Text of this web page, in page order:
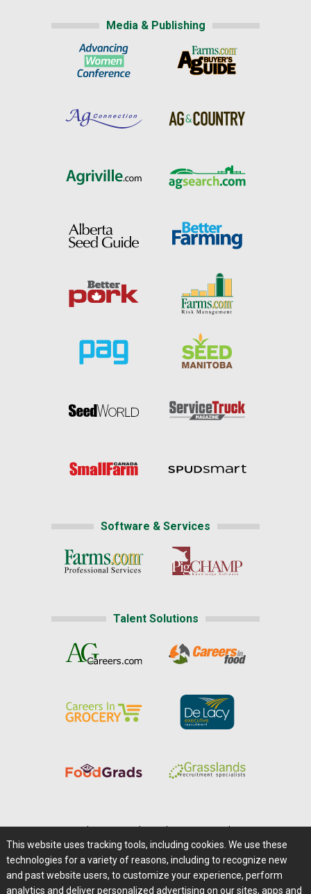
Media & Publishing
Software & Services
Talent Solutions
Careers@Farms.com | Terms of Access
Privacy Policy | Comments/Feedback/Questions?
This website uses tracking tools, including cookies. We use these
technologies for a variety of reasons, including to recognize new
and past website users, to customize your experience, perform
analytics and deliver personalized advertising on our sites, apps and